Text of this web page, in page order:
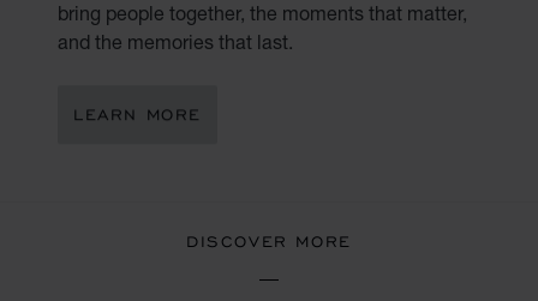
bring people together, the moments that matter,
and the memories that last.
LEARN MORE
DISCOVER MORE